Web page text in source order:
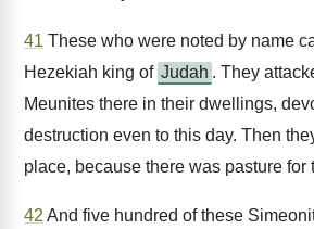
41 These who were noted by name
Hezekiah king of Judah . They
Meunites there in their dwellings,
destruction even to this day. Then
place, because there was pasture for
42 And five hundred of these